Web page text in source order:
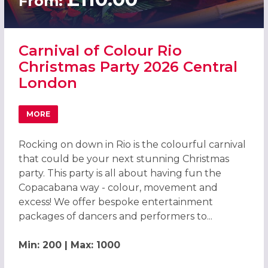
Carnival of Colour Rio
Christmas Party 2026 Central
London
MORE
ABOUT CARNIVAL OF COLOUR RIO CHRISTMAS PARTY
Rocking on down in Rio is the colourful carnival
that could be your next stunning Christmas
party. This party is all about having fun the
Copacabana way - colour, movement and
excess! We offer bespoke entertainment
packages of dancers and performers to...
Min: 200 | Max: 1000